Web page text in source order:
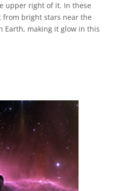
upper right of it. In these
bright stars near the
Earth, making it glow in this
Commons Attribution 4.0